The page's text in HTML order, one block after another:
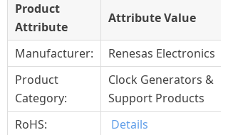
Product
Attribute
Attribute Value
Manufacturer:
Renesas Electronics
Product
Category:
Clock Generators &
Support Products
RoHS:
Details